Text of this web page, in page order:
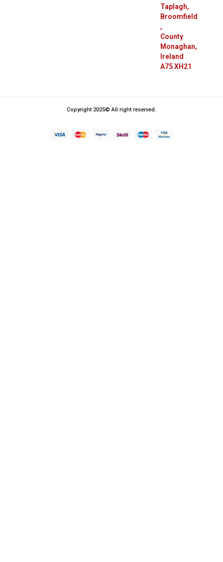
Taplagh,
Broomfield
,
County
Monaghan,
Ireland
A75 XH21
Copyright 2025© All right reserved.